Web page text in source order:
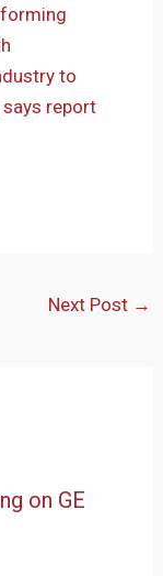
to
report
Next Post →
on GE